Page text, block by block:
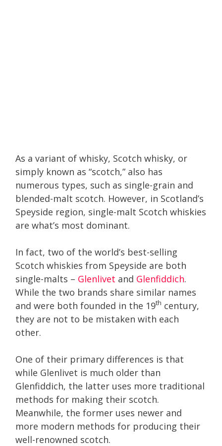
As a variant of whisky, Scotch whisky, or
simply known as “scotch,” also has
numerous types, such as single-grain and
blended-malt scotch. However, in Scotland’s
Speyside region, single-malt Scotch whiskies
are what’s most dominant.
In fact, two of the world’s best-selling
Scotch whiskies from Speyside are both
single-malts – Glenlivet and Glenfiddich.
While the two brands share similar names
and were both founded in the 19th century,
they are not to be mistaken with each
other.
One of their primary differences is that
while Glenlivet is much older than
Glenfiddich, the latter uses more traditional
methods for making their scotch.
Meanwhile, the former uses newer and
more modern methods for producing their
well-renowned scotch.